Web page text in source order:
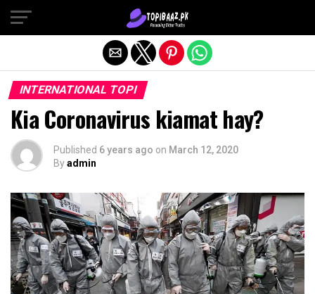
INTERNATIONAL TOPI
Kia Coronavirus kiamat hay?
Published 6 years ago on March 12, 2020
Byadmin
Exit mobile version